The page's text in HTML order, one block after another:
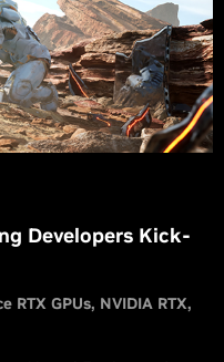
Developers Kick-
RTX GPUs NVIDIA RTX